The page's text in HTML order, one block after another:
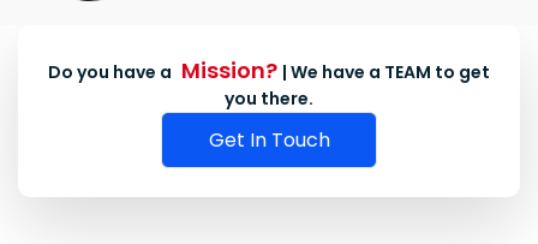
Do you have a Mission? | We have a TEAM to get
you there.
Get In Touch